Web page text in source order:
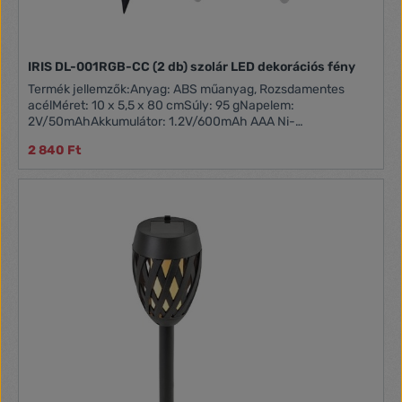
IRIS DL-001RGB-CC (2 db) szolár LED dekorációs fény
Termék jellemzők:Anyag: ABS műanyag, Rozsdamentes
acélMéret: 10 x 5,5 x 80 cmSúly: 95 gNapelem:
2V/50mAhAkkumulátor: 1.2V/600mAh AAA Ni-
óra (teljes töltöttség mellett)Kapcsoló gomb: Be/Ki
2 840 Ft